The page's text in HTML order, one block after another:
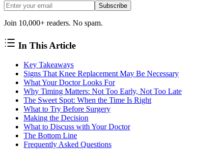
Subscribe
Join 10,000+ readers. No spam.
In This Article
Key Takeaways
Signs That Knee Replacement May Be Necessary
What Your Doctor Looks For
Why Timing Matters: Not Too Early, Not Too Late
The Sweet Spot: When the Time Is Right
What to Try Before Surgery
Making the Decision
What to Discuss with Your Doctor
The Bottom Line
Frequently Asked Questions